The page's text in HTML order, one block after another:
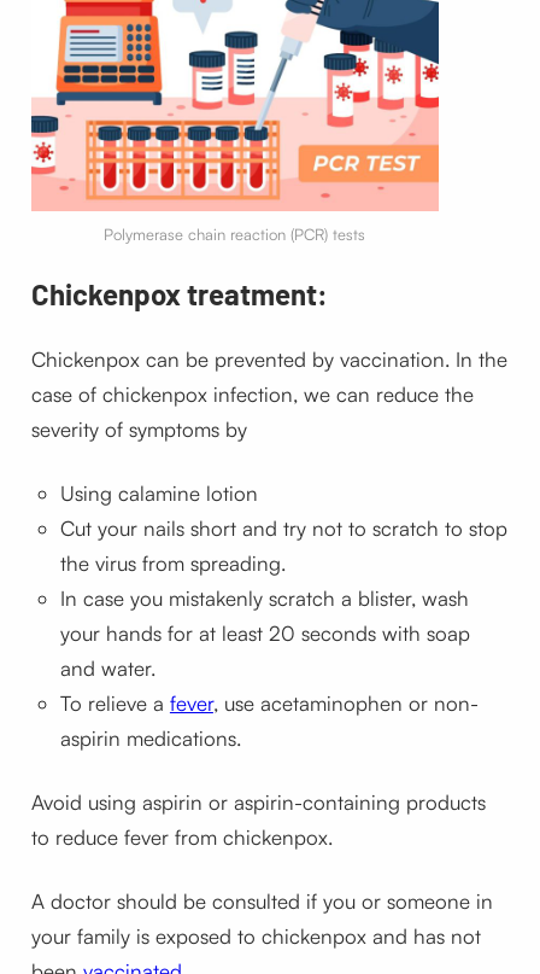
Polymerase chain reaction (PCR) tests
Chickenpox treatment:
Chickenpox can be prevented by vaccination. In the
case of chickenpox infection, we can reduce the
severity of symptoms by
Using calamine lotion
Cut your nails short and try not to scratch to stop
the virus from spreading.
In case you mistakenly scratch a blister, wash
your hands for at least 20 seconds with soap
and water.
To relieve a fever, use acetaminophen or non-
aspirin medications.
Avoid using aspirin or aspirin-containing products
to reduce fever from chickenpox.
A doctor should be consulted if you or someone in
your family is exposed to chickenpox and has not